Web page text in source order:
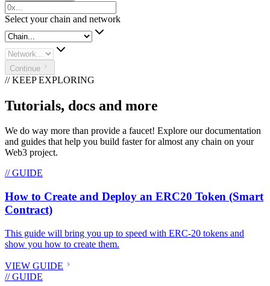
Select your chain and network
Continue
// KEEP EXPLORING
Tutorials, docs and more
We do way more than provide a faucet! Explore our documentation
and guides that help you build faster for almost any chain on your
Web3 project.
// GUIDE
How to Create and Deploy an ERC20 Token (Smart
Contract)
This guide will bring you up to speed with ERC-20 tokens and
show you how to create them.
VIEW GUIDE
// GUIDE